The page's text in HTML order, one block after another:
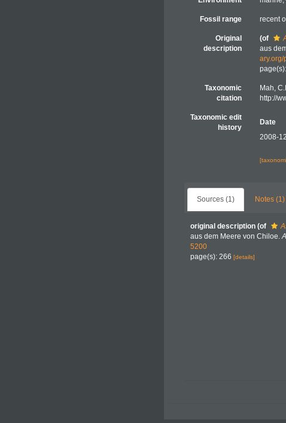
Fossil range recent
Original
description
(of
aus
Taxonomic
citation
Mah,
http://
Taxonomic edit
history
Date
2008-
Sources (1) Notes (1)
original description (of
aus dem Meere von Chiloe.
5200
page(s): 266 [details]